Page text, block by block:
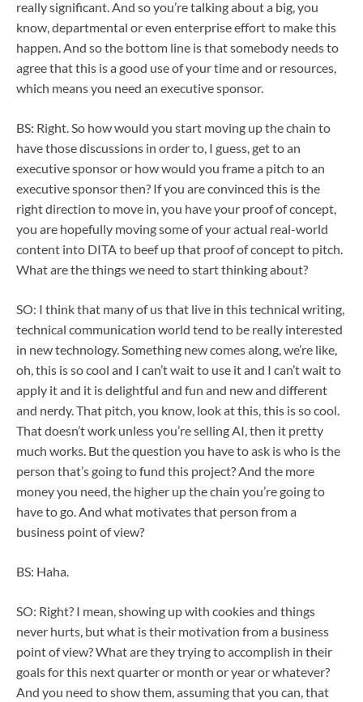
really significant. And so you’re talking about a big, you
know, departmental or even enterprise effort to make this
happen. And so the bottom line is that somebody needs to
agree that this is a good use of your time and or resources,
which means you need an executive sponsor.
BS: Right. So how would you start moving up the chain to
have those discussions in order to, I guess, get to an
executive sponsor or how would you frame a pitch to an
executive sponsor then? If you are convinced this is the
right direction to move in, you have your proof of concept,
you are hopefully moving some of your actual real-world
content into DITA to beef up that proof of concept to pitch.
What are the things we need to start thinking about?
SO: I think that many of us that live in this technical writing,
technical communication world tend to be really interested
in new technology. Something new comes along, we’re like,
oh, this is so cool and I can’t wait to use it and I can’t wait to
apply it and it is delightful and fun and new and different
and nerdy. That pitch, you know, look at this, this is so cool.
That doesn’t work unless you’re selling AI, then it pretty
much works. But the question you have to ask is who is the
person that’s going to fund this project? And the more
money you need, the higher up the chain you’re going to
have to go. And what motivates that person from a
business point of view?
BS: Haha.
SO: Right? I mean, showing up with cookies and things
never hurts, but what is their motivation from a business
point of view? What are they trying to accomplish in their
goals for this next quarter or month or year or whatever?
And you need to show them, assuming that you can, that